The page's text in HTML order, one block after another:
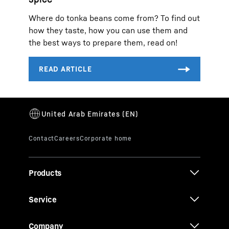
Where do tonka beans come from? To find out
how they taste, how you can use them and
the best ways to prepare them, read on!
Products
Service
Company